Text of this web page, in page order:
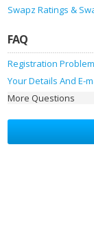
Swapz Ratings &
FAQ
Registration
Your Details And E-
More Questions